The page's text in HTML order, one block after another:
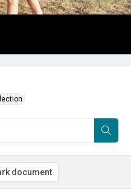
document